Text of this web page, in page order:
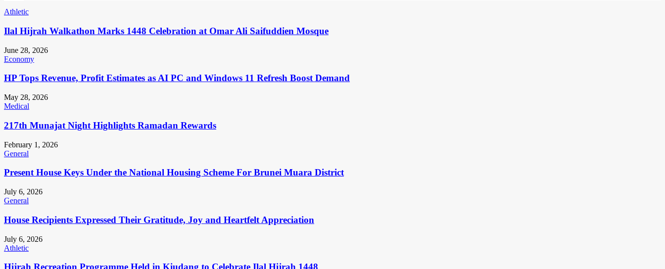
Athletic
Ilal Hijrah Walkathon Marks 1448 Celebration at Omar Ali Saifuddien Mosque
June 28, 2026
Economy
HP Tops Revenue, Profit Estimates as AI PC and Windows 11 Refresh Boost Demand
May 28, 2026
Medical
217th Munajat Night Highlights Ramadan Rewards
February 1, 2026
General
Present House Keys Under the National Housing Scheme For Brunei Muara District
July 6, 2026
General
House Recipients Expressed Their Gratitude, Joy and Heartfelt Appreciation
July 6, 2026
Athletic
Hijrah Recreation Programme Held in Kiudang to Celebrate Ilal Hijrah 1448